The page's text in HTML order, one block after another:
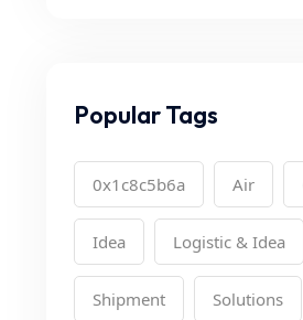
Popular Tags
0x1c8c5b6a Air
Idea Logistic & Idea
Shipment Solutions